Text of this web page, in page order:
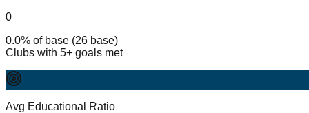
0
0.0% of base (26 base)
Clubs with 5+ goals met
Avg Educational Ratio